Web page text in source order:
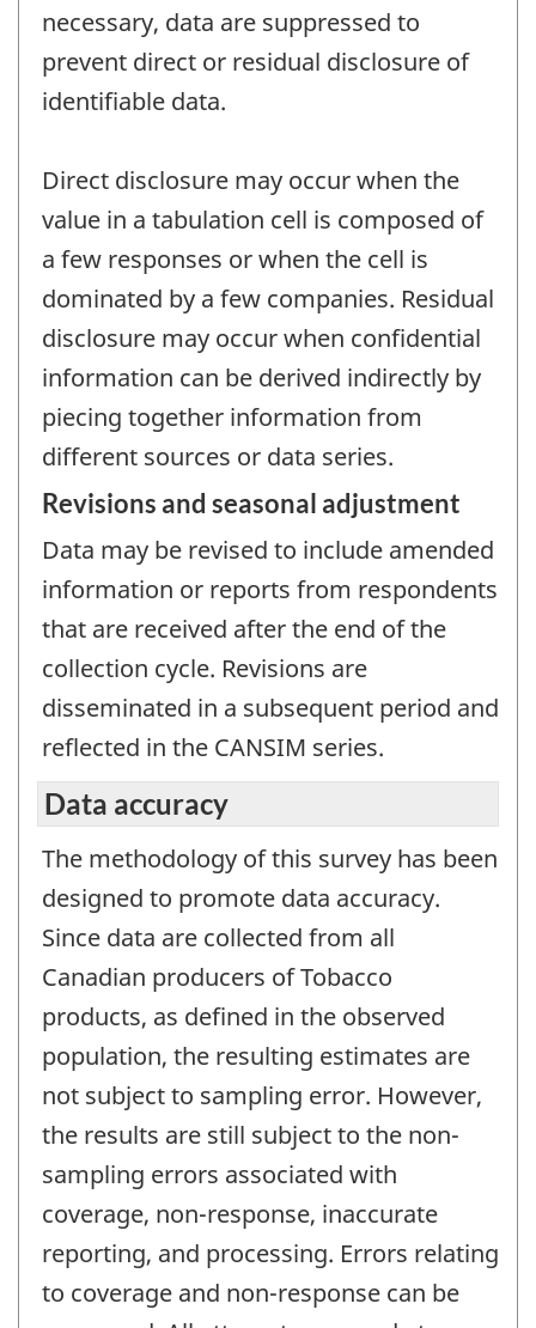
necessary, data are suppressed to
prevent direct or residual disclosure of
identifiable data.
Direct disclosure may occur when the
value in a tabulation cell is composed of
a few responses or when the cell is
dominated by a few companies. Residual
disclosure may occur when confidential
information can be derived indirectly by
piecing together information from
different sources or data series.
Revisions and seasonal adjustment
Data may be revised to include amended
information or reports from respondents
that are received after the end of the
collection cycle. Revisions are
disseminated in a subsequent period and
reflected in the CANSIM series.
Data accuracy
The methodology of this survey has been
designed to promote data accuracy.
Since data are collected from all
Canadian producers of Tobacco
products, as defined in the observed
population, the resulting estimates are
not subject to sampling error. However,
the results are still subject to the non-
sampling errors associated with
coverage, non-response, inaccurate
reporting, and processing. Errors relating
to coverage and non-response can be